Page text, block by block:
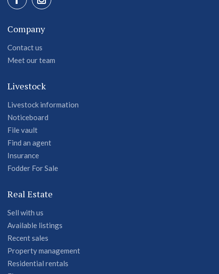
Company
Contact us
Meet our team
Livestock
Livestock information
Noticeboard
File vault
Find an agent
Insurance
Fodder For Sale
Real Estate
Sell with us
Available listings
Recent sales
Property management
Residential rentals